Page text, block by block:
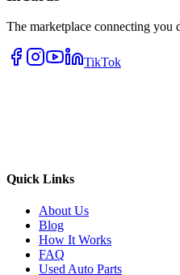
The marketplace connecting
TikTok
Quick Links
About Us
Blog
How It Works
FAQ
Used Auto Parts